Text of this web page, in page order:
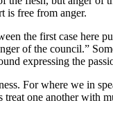
is free from anger.
the first case here
of the council.”
expressing the
For where we in
one another with